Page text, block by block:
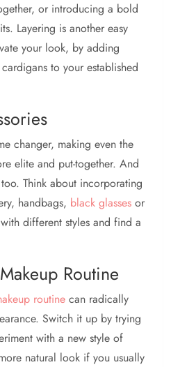
or introducing a bold
Layering is another easy
your look, by adding
to your established
changer, making even the
elite and put-together. And
Think about incorporating
handbags, black glasses or
different styles and find a
Routine
routine can radically
Switch it up by trying
with a new style of
natural look if you usually